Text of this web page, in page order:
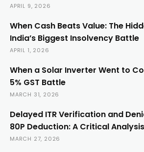
APRIL 9, 2026
When Cash Beats Value: The
India’s Biggest Insolvency Battle
APRIL 1, 2026
When a Solar Inverter Went to
5% GST Battle
MARCH 31, 2026
Delayed ITR Verification and
80P Deduction: A Critical Analysis
MARCH 27, 2026